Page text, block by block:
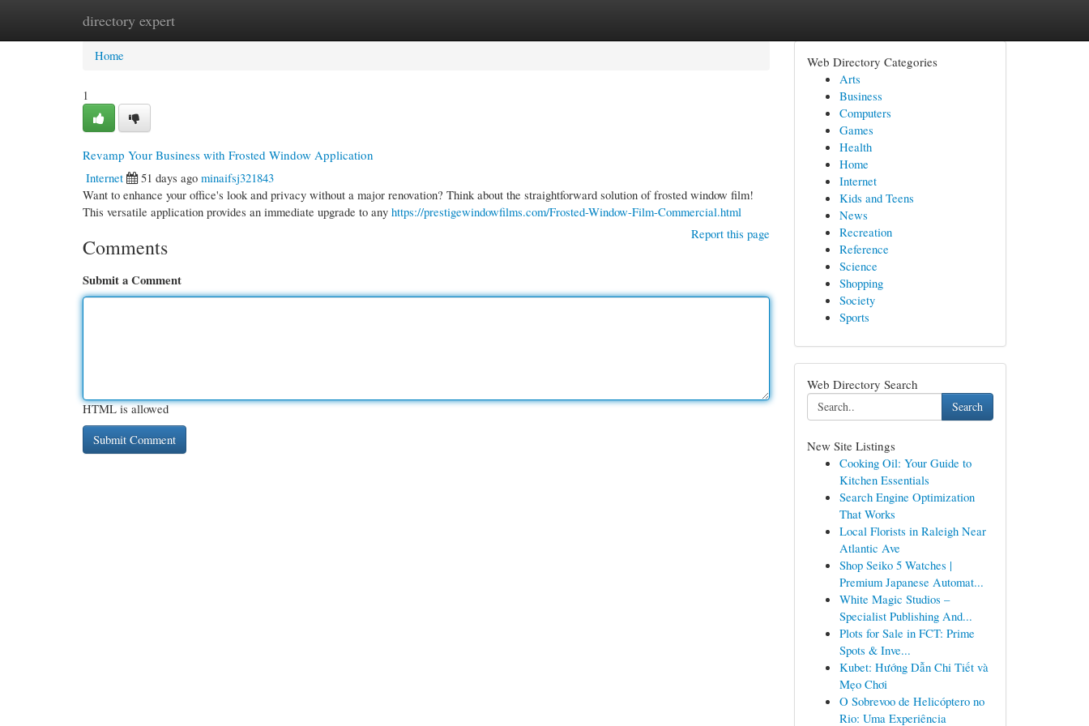
directory expert
Home New Site Listings
Home
1
Revamp Your Business with Frosted Window Application
Internet
51 days ago minaifsj321843
Want to enhance your office's look and privacy without a major renovation? Think about the straightforward solution of frosted window film!
This versatile application provides an immediate upgrade to any https://prestigewindowfilms.com/Frosted-Window-Film-Commercial.html
Report this page
Comments
Submit a Comment
HTML is allowed
Web Directory Categories
Arts
Business
Computers
Games
Health
Home
Internet
Kids and Teens
News
Recreation
Reference
Science
Shopping
Society
Sports
Web Directory Search
Search
New Site Listings
Cooking Oil: Your Guide to
Kitchen Essentials
Search Engine Optimization
That Works
Local Florists in Raleigh Near
Atlantic Ave
Shop Seiko 5 Watches |
Premium Japanese Automat...
White Magic Studios –
Specialist Publishing And...
Plots for Sale in FCT: Prime
Spots & Inve...
Kubet: Hướng Dẫn Chi Tiết và
Mẹo Chơi
O Sobrevoo de Helicóptero no
Rio: Uma Experiência